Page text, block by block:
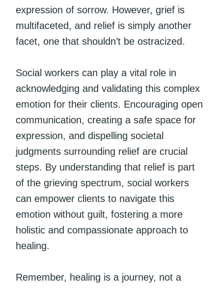
expression of sorrow. However, grief is
multifaceted, and relief is simply another
facet, one that shouldn’t be ostracized.
Social workers can play a vital role in
acknowledging and validating this complex
emotion for their clients. Encouraging open
communication, creating a safe space for
expression, and dispelling societal
judgments surrounding relief are crucial
steps. By understanding that relief is part
of the grieving spectrum, social workers
can empower clients to navigate this
emotion without guilt, fostering a more
holistic and compassionate approach to
healing.
Remember, healing is a journey, not a